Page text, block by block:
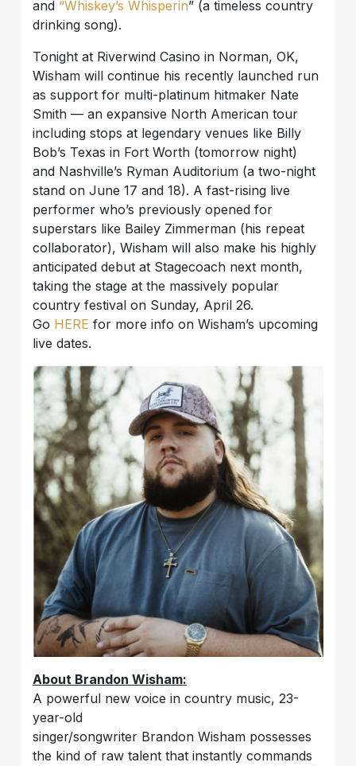
and “Whiskey’s Whisperin” (a timeless country
drinking song).
Tonight at Riverwind Casino in Norman, OK,
Wisham will continue his recently launched run
as support for multi-platinum hitmaker Nate
Smith — an expansive North American tour
including stops at legendary venues like Billy
Bob’s Texas in Fort Worth (tomorrow night)
and Nashville’s Ryman Auditorium (a two-night
stand on June 17 and 18). A fast-rising live
performer who’s previously opened for
superstars like Bailey Zimmerman (his repeat
collaborator), Wisham will also make his highly
anticipated debut at Stagecoach next month,
taking the stage at the massively popular
country festival on Sunday, April 26.
Go HERE for more info on Wisham’s upcoming
live dates.
About Brandon Wisham:
A powerful new voice in country music, 23-
year-old
singer/songwriter Brandon Wisham possesses
the kind of raw talent that instantly commands